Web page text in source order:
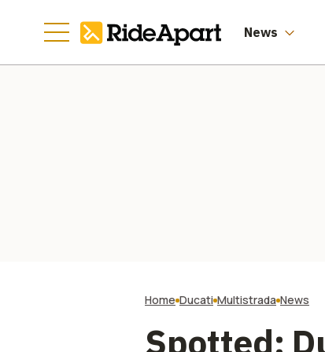
News
Home Ducati Multistrada News
Spotted: